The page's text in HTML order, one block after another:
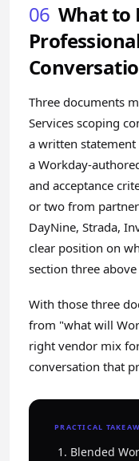
06 What to
Three documents
Services scoping
a written
a Workday-
and acceptance
or two from
DayNine, Strada,
clear position on
section three
With those three
from "what will
right vendor mix
conversation that
PRACTICAL
Blended